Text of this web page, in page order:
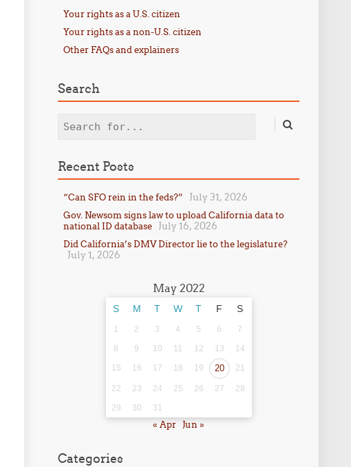
Your rights as a U.S. citizen
Your rights as a non-U.S. citizen
Other FAQs and explainers
Search
Search
Recent Posts
“Can SFO rein in the feds?” July 31, 2026
Gov. Newsom signs law to upload California data to
national ID database
July 16, 2026
Did California’s DMV Director lie to the legislature?
July 1, 2026
May 2022
S M T W T F S
1 2 3 4 5 6
7
8
9 10 11 12 13
14
15
16 17 18 19 20 21
22 23 24 25 26 27
28
29
30 31
« Apr Jun »
Categories